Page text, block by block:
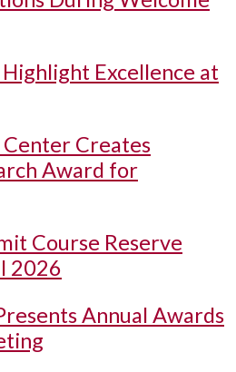
Excellence at
Center Creates
Award for
Course Reserve
2026
Annual Awards